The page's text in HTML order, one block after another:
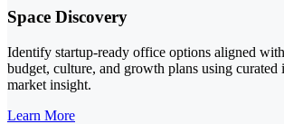
Space Discovery
Identify startup-ready office options aligned
budget, culture, and growth plans using curated
market insight.
Learn More